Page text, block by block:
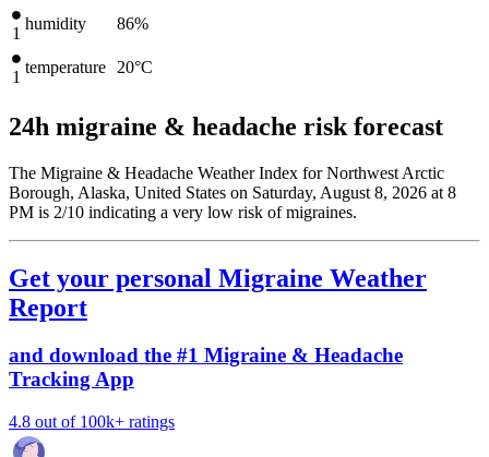
1
humidity 86%
1
temperature 20°C
24h migraine & headache risk forecast
The Migraine & Headache Weather Index for Northwest Arctic
Borough, Alaska, United States on Saturday, August 8, 2026 at 8
PM is 2/10 indicating a very low risk of migraines.
Get your personal Migraine Weather
Report
and download the #1 Migraine & Headache
Tracking App
4.8 out of 100k+ ratings